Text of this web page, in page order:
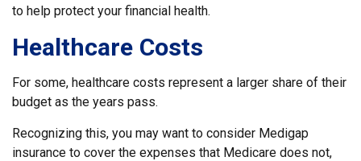
to help protect your financial health.
Healthcare Costs
For some, healthcare costs represent a larger share of their
budget as the years pass.
Recognizing this, you may want to consider Medigap
insurance to cover the expenses that Medicare does not,